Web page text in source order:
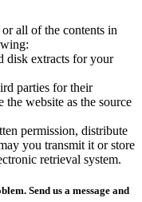
all of the contents in
disk extracts for your
parties for their
website as the source
permission, distribute
you transmit it or store
retrieval system.
Send us a message and